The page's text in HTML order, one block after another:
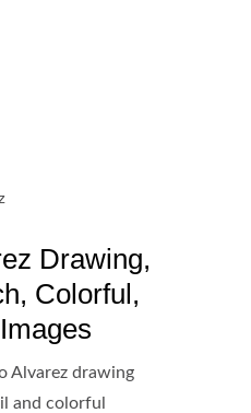
Drawing,
Colorful,
Alvarez drawing
and colorful